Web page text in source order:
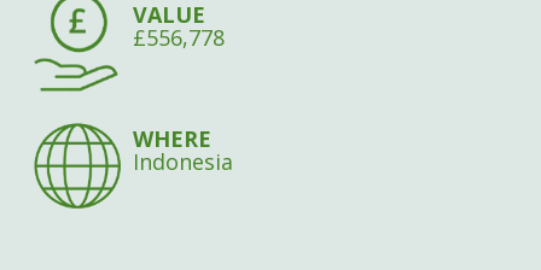
VALUE
£556,778
WHERE
Indonesia